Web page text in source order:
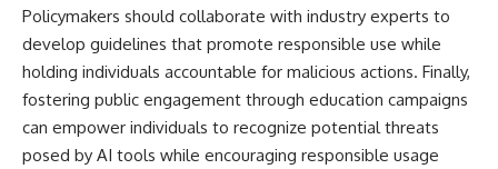
Policymakers should collaborate with industry experts to
develop guidelines that promote responsible use while
holding individuals accountable for malicious actions. Finally,
fostering public engagement through education campaigns
can empower individuals to recognize potential threats
posed by AI tools while encouraging responsible usage